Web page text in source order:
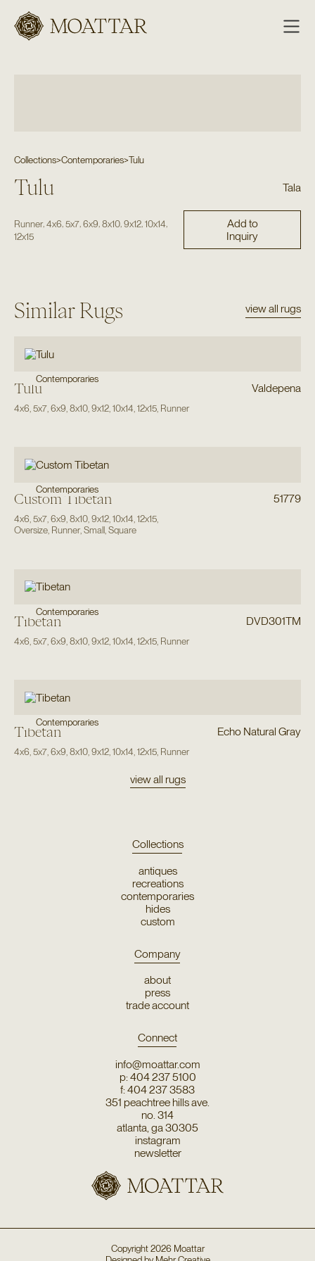
Moattar
Collections>Contemporaries>Tulu
Tulu Tala
Runner, 4x6 5x7, 6x9 8x10, 9x12, 10x14
12x15
Add to
Inquiry
Similar Rugs view all rugs
Contemporaries
Tulu Valdepena
4x6 5x7, 6x9 8x10, 9x12, 10x14 12x15, Runner
Contemporaries
Custom Tibetan 51779
4x6,5x7,6x9,8x10,9x12,10x14,12x15,
Oversize, Runner,Small,Square
Contemporaries
Tibetan DVD301TM
4x6 5x7, 6x9 8x10, 9x12, 10x14 12x15, Runner
Contemporaries
Tibetan Echo Natural Gray
4x6 5x7, 6x9 8x10, 9x12, 10x14 12x15, Runner
view all rugs
Collections
antiques
recreations
contemporaries
hides
custom
Company
about
press
trade account
Connect
info@moattar.com
p: 404 237 5100
f: 404 237 3583
351 peachtree hills ave.
no. 314
atlanta, ga 30305
instagram
newsletter
Copyright2026 Moattar